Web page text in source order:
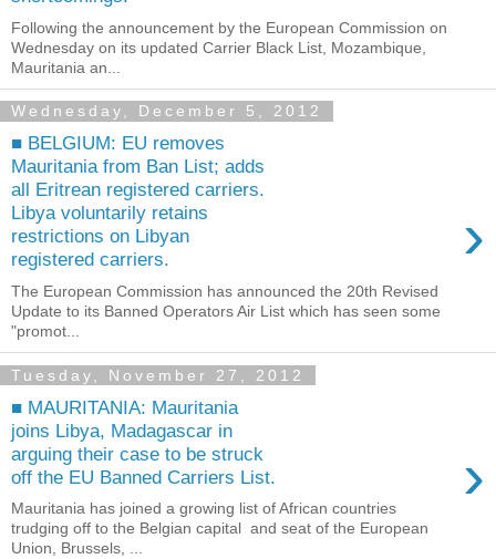
Following the announcement by the European Commission on
Wednesday on its updated Carrier Black List, Mozambique,
Mauritania an...
Wednesday, December 5, 2012
■ BELGIUM: EU removes
Mauritania from Ban List; adds
all Eritrean registered carriers.
Libya voluntarily retains
restrictions on Libyan
registered carriers.
›
The European Commission has announced the 20th Revised
Update to its Banned Operators Air List which has seen some
"promot...
Tuesday, November 27, 2012
■ MAURITANIA: Mauritania
joins Libya, Madagascar in
arguing their case to be struck
off the EU Banned Carriers List.
›
Mauritania has joined a growing list of African countries
trudging off to the Belgian capital and seat of the European
Union, Brussels, ...